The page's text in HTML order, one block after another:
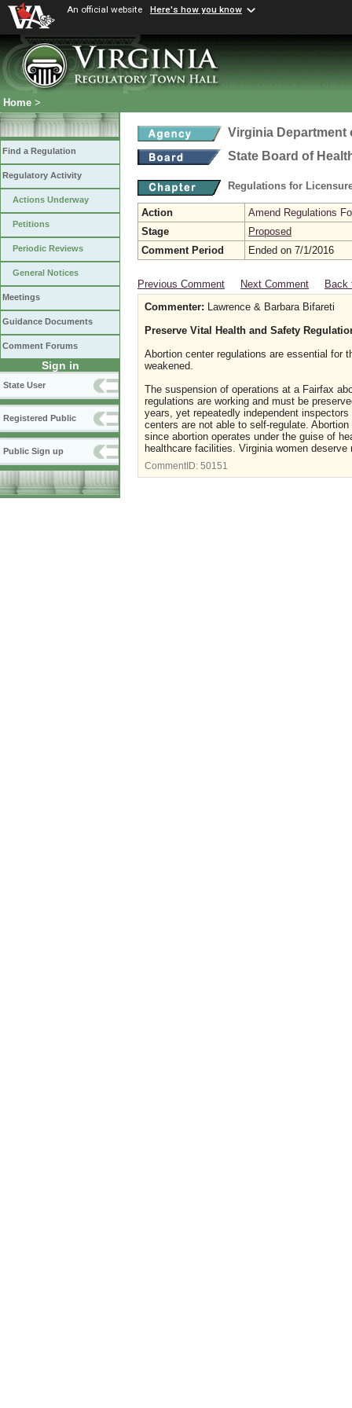
An official website Here's how you know
Home >
Find a Regulation
Regulatory Activity
Actions Underway
Petitions
Periodic Reviews
General Notices
Meetings
Guidance Documents
Comment Forums
Sign in
State User
Registered Public
Public Sign up
Virginia Department
State Board of
Regulations for
Action
Amend Regulations
Stage
Proposed
Comment Period
Ended on 7/1/2016
Previous Comment Next Comment
Back
Commenter: Lawrence & Barbara Bifareti
Preserve Vital Health and Safety
Abortion center regulations are essential for
weakened.
The suspension of operations at a Fairfax
regulations are working and must be
years, yet repeatedly independent
centers are not able to self-regulate.
since abortion operates under the guise of
healthcare facilities. Virginia women deserve
CommentID: 50151